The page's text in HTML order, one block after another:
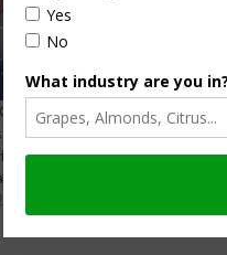
Darren Schmall
Agriculture into
Innovation, and